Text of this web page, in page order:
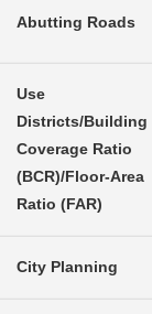
Abutting Roads
Use
Districts/Building
Coverage Ratio
(BCR)/Floor-Area
Ratio (FAR)
City Planning